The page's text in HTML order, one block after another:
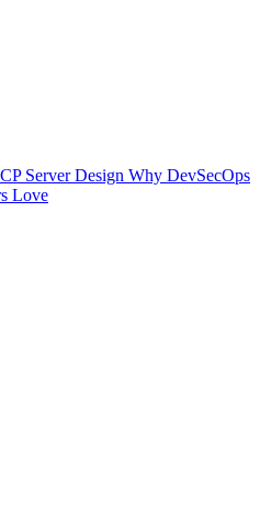
Server Design Why DevSecOps
Love